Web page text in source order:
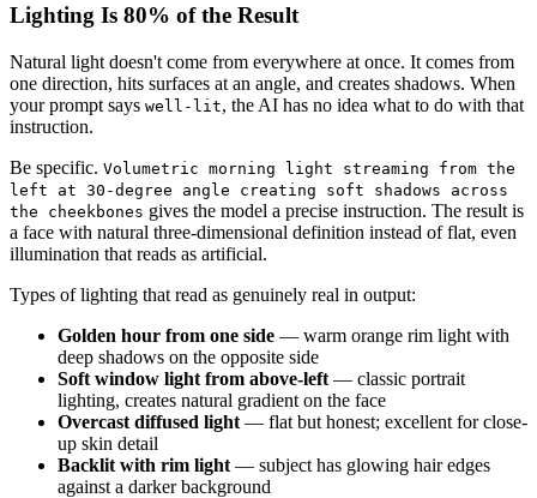
Lighting Is 80% of the Result
Natural light doesn't come from everywhere at once. It comes from
one direction, hits surfaces at an angle, and creates shadows. When
your prompt says well-lit, the AI has no idea what to do with that
instruction.
Be specific. Volumetric morning light streaming from the
left at 30-degree angle creating soft shadows across
the cheekbones gives the model a precise instruction. The result is
a face with natural three-dimensional definition instead of flat, even
illumination that reads as artificial.
Types of lighting that read as genuinely real in output:
Golden hour from one side — warm orange rim light with
deep shadows on the opposite side
Soft window light from above-left — classic portrait
lighting, creates natural gradient on the face
Overcast diffused light — flat but honest; excellent for close-
up skin detail
Backlit with rim light — subject has glowing hair edges
against a darker background